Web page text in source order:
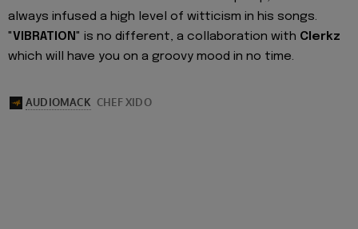
always infused a high level of witticism in his songs.
"VIBRATION" is no different, a collaboration with Clerkz
which will have you on a groovy mood in no time.